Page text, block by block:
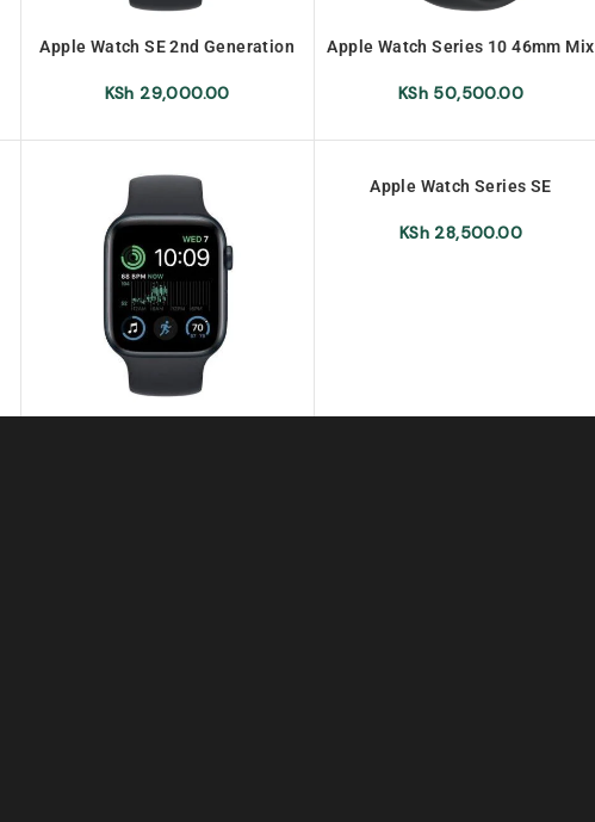
Apple Watch SE 2nd Generation
KSh 29,000.00
Apple Watch Series 10 46mm Mix
KSh50,500.00
Apple Watch Series SE
KSh28,500.00